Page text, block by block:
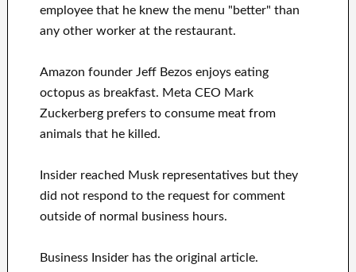
employee that he knew the menu "better" than
any other worker at the restaurant.
Amazon founder Jeff Bezos enjoys eating
octopus as breakfast. Meta CEO Mark
Zuckerberg prefers to consume meat from
animals that he killed.
Insider reached Musk representatives but they
did not respond to the request for comment
outside of normal business hours.
Business Insider has the original article.